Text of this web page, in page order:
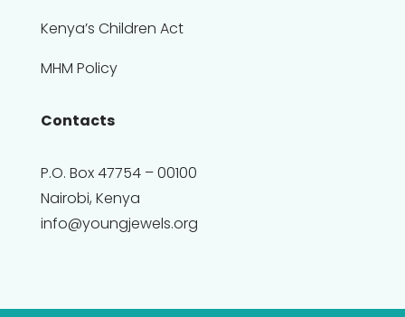
Kenya’s Children Act
MHM Policy
Contacts
P.O. Box 47754 – 00100
Nairobi, Kenya
info@youngjewels.org